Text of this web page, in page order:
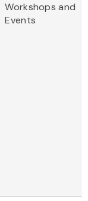
Workshops and
Events